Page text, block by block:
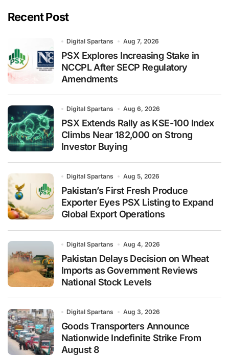
Recent Post
Digital Spartans Aug 7, 2026
PSX Explores Increasing Stake in
NCCPL After SECP Regulatory
Amendments
Digital Spartans Aug 6, 2026
PSX Extends Rally as KSE-100 Index
Climbs Near 182,000 on Strong
Investor Buying
Digital Spartans Aug 5, 2026
Pakistan’s First Fresh Produce
Exporter Eyes PSX Listing to Expand
Global Export Operations
Digital Spartans Aug 4, 2026
Pakistan Delays Decision on Wheat
Imports as Government Reviews
National Stock Levels
Digital Spartans Aug 3, 2026
Goods Transporters Announce
Nationwide Indefinite Strike From
August 8